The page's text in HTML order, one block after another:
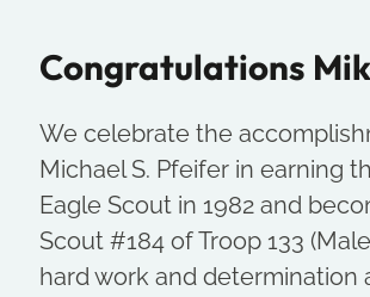
Congratulations
We celebrate the
Michael S. Pfeifer in earning
Eagle Scout in 1982 and
Scout #184 of Troop 133
hard work and determination